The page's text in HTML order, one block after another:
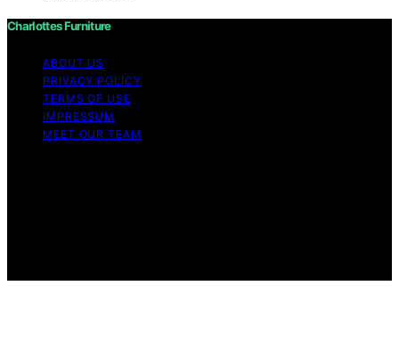
Charlottes Furniture
ABOUT US
PRIVACY POLICY
TERMS OF USE
IMPRESSUM
MEET OUR TEAM